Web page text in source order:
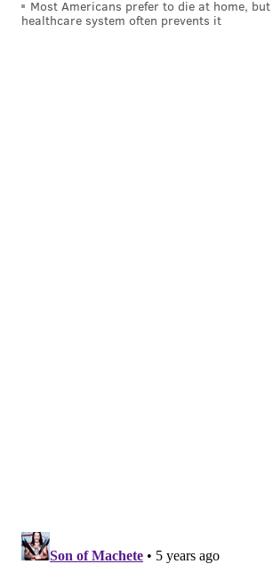
Most Americans prefer to die at home, but
healthcare system often prevents it